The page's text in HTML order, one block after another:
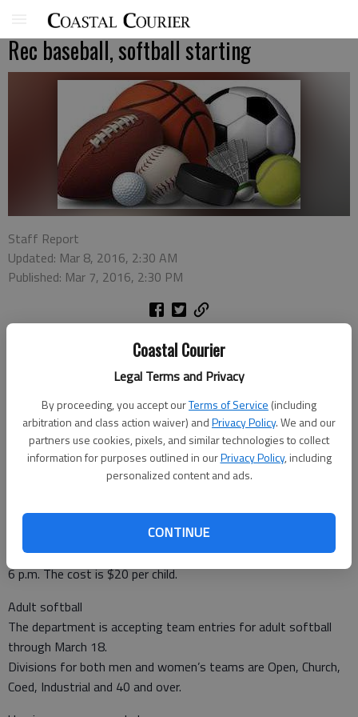
Coastal Courier
Legal Terms and Privacy
By proceeding, you accept ourTerms of Service (including
arbitration and class action waiver) andPrivacy Policy. We and our
partners use cookies, pixels, and similar technologies to collect
information for purposes outlined in ourPrivacy Policy, including
personalized content and ads.
CONTINUE
Rec baseball, softball starting
Staff Report
Updated: Mar 8, 2016, 2:30 AM
Published: Mar 7, 2016, 2:30 PM
The Liberty County Recreation Department is accepting
registration for youth baseball, softball and T-ball through
The programs are for boys and girls ages 4 and up.
Participants must turn 4 prior to May 1.
Teams will be formed at Joseph Miller Park, Briar Bay Park,
Hillery Park and Gum Branch Park if there are enough players
Volunteer coaches are needed. Training will be provided.
You can register on-line at www.lcrd.net, if age verification is
on file, or at the LCRD Office, Monday-Friday from 10 a.m. to
6 p.m. The cost is $20 per child.
Adult softball
The department is accepting team entries for adult softball
through March 18.
Divisions for both men and women’s teams are Open, Church,
Coed, Industrial and 40 and over.